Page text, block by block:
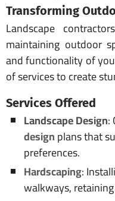
Transforming
Landscape
maintaining outdoor
and functionality of
of services to create
Services Offered
Landscape Design:
designplans that
preferences.
Hardscaping:
walkways,